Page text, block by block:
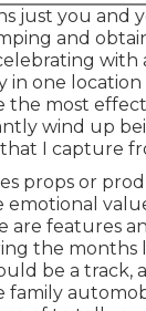
just you and
and
with
in one location
the most
wind up
I capture
props or
emotional
are features
the months
be a track,
family